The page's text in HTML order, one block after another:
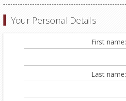
Your Personal Details
First name:
Last name: